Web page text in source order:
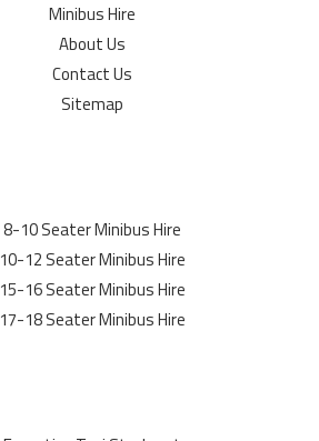
Minibus Hire
About Us
Contact Us
Sitemap
8-10 Seater Minibus Hire
10-12 Seater Minibus Hire
15-16 Seater Minibus Hire
17-18 Seater Minibus Hire